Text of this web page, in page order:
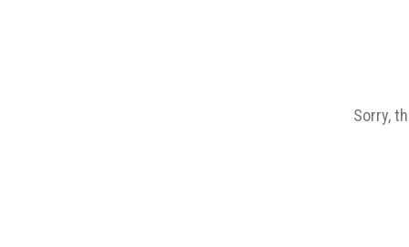
Sorry,